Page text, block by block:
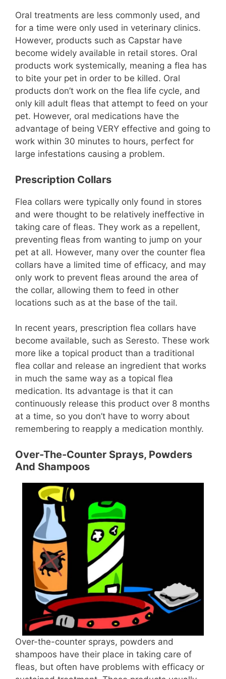
Oral treatments are less commonly used, and
for a time were only used in veterinary clinics.
However, products such as Capstar have
become widely available in retail stores. Oral
products work systemically, meaning a flea has
to bite your pet in order to be killed. Oral
products don’t work on the flea life cycle, and
only kill adult fleas that attempt to feed on your
pet. However, oral medications have the
advantage of being VERY effective and going to
work within 30 minutes to hours, perfect for
large infestations causing a problem.
Prescription Collars
Flea collars were typically only found in stores
and were thought to be relatively ineffective in
taking care of fleas. They work as a repellent,
preventing fleas from wanting to jump on your
pet at all. However, many over the counter flea
collars have a limited time of efficacy, and may
only work to prevent fleas around the area of
the collar, allowing them to feed in other
locations such as at the base of the tail.
In recent years, prescription flea collars have
become available, such as Seresto. These work
more like a topical product than a traditional
flea collar and release an ingredient that works
in much the same way as a topical flea
medication. Its advantage is that it can
continuously release this product over 8 months
at a time, so you don’t have to worry about
remembering to reapply a medication monthly.
Over-The-Counter Sprays, Powders
And Shampoos
Over-the-counter sprays, powders and
shampoos have their place in taking care of
fleas, but often have problems with efficacy or